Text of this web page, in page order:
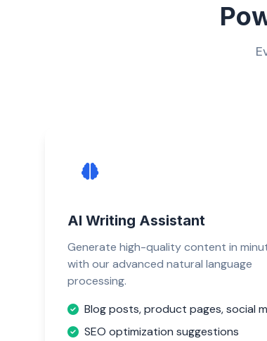
AI Writing Assistant
Generate high-quality content in
with our advanced natural language
processing.
Blog posts, product pages, social
SEO optimization suggestions